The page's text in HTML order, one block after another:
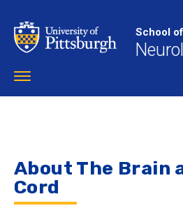
main
content
School
Toggle
navigation
SEARCH
About The Brain
Cord